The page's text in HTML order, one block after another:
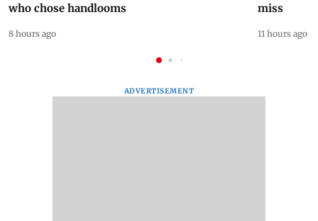
who chose handlooms
8 hours ago
miss
11 hours ago
ADVERTISEMENT